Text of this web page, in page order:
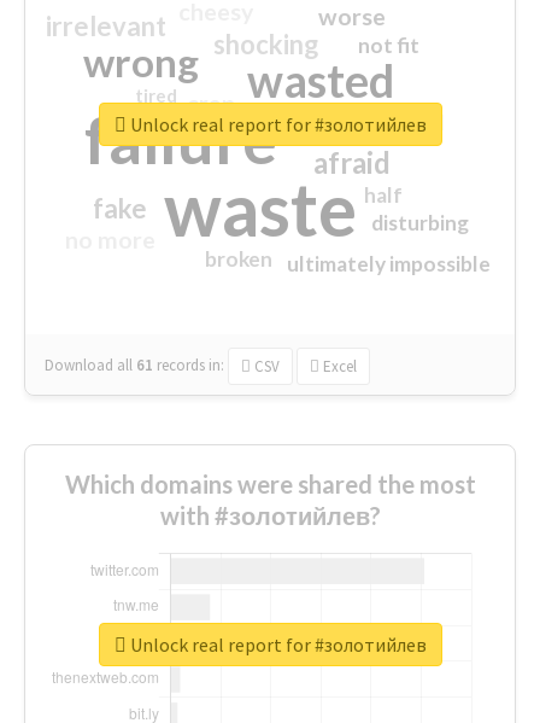
waste
failure
wasted
wrong
sorry
afraid
shocking
irrelevant
fake
worse
crap
ultimately impossible
not fit
half
disturbing
closed
broken
tired
Download all 61 records in: CSV Excel
Unlock real report for #золотийлев
Which domains were shared the most
with #золотийлев?
Unlock real report for #золотийлев